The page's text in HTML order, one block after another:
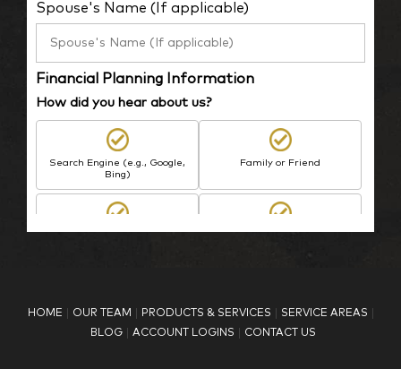
Spouse's Name (If applicable)
Financial Planning Information
How did you hear about us?
Search Engine (e.g., Google,
Bing)
Family or Friend
What is your age?
HOME OUR TEAM PRODUCTS & SERVICES
SERVICE AREAS
BLOG
ACCOUNT LOGINS CONTACT US